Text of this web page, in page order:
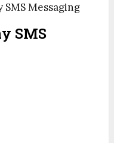
Messaging
SMS